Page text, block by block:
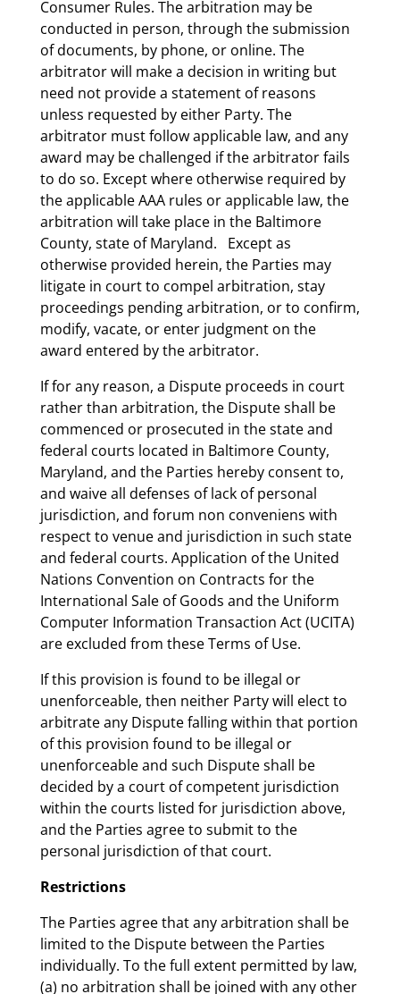
Consumer Rules. The arbitration may be
conducted in person, through the submission
of documents, by phone, or online. The
arbitrator will make a decision in writing but
need not provide a statement of reasons
unless requested by either Party. The
arbitrator must follow applicable law, and any
award may be challenged if the arbitrator fails
to do so. Except where otherwise required by
the applicable AAA rules or applicable law, the
arbitration will take place in the Baltimore
County, state of Maryland. Except as
otherwise provided herein, the Parties may
litigate in court to compel arbitration, stay
proceedings pending arbitration, or to confirm,
modify, vacate, or enter judgment on the
award entered by the arbitrator.
If for any reason, a Dispute proceeds in court
rather than arbitration, the Dispute shall be
commenced or prosecuted in the state and
federal courts located in Baltimore County,
Maryland, and the Parties hereby consent to,
and waive all defenses of lack of personal
jurisdiction, and forum non conveniens with
respect to venue and jurisdiction in such state
and federal courts. Application of the United
Nations Convention on Contracts for the
International Sale of Goods and the Uniform
Computer Information Transaction Act (UCITA)
are excluded from these Terms of Use.
If this provision is found to be illegal or
unenforceable, then neither Party will elect to
arbitrate any Dispute falling within that portion
of this provision found to be illegal or
unenforceable and such Dispute shall be
decided by a court of competent jurisdiction
within the courts listed for jurisdiction above,
and the Parties agree to submit to the
personal jurisdiction of that court.
Restrictions
The Parties agree that any arbitration shall be
limited to the Dispute between the Parties
individually. To the full extent permitted by law,
(a) no arbitration shall be joined with any other